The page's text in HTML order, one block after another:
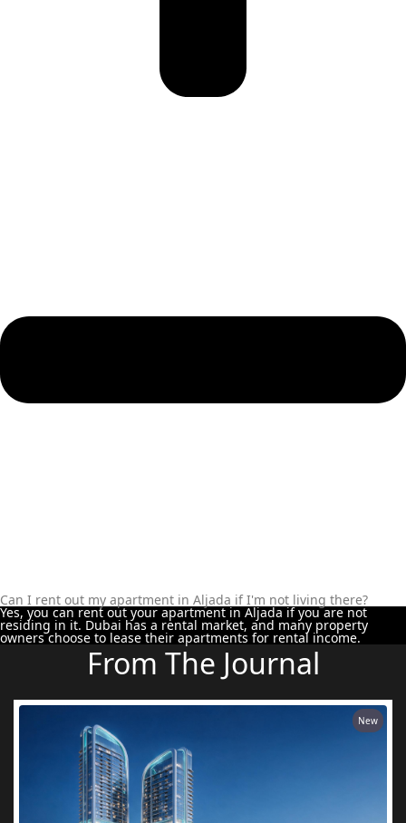
Can I rent out my apartment in Aljada if I'm not living there?
Yes, you can rent out your apartment in Aljada if you are not
residing in it. Dubai has a rental market, and many property
owners choose to lease their apartments for rental income.
From The Journal
New